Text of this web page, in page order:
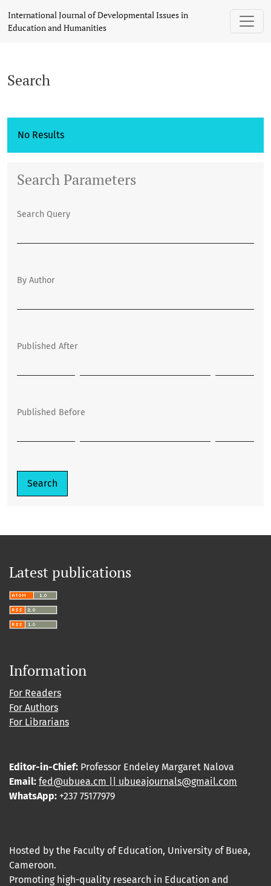
Search
International Journal of Developmental Issues in
Education and Humanities
Search
No Results
Search Parameters
Search Query
By Author
Published After
Published Before
Search
Latest publications
Information
For Readers
For Authors
For Librarians
Editor-in-Chief: Professor Endeley Margaret Nalova
Email: fed@ubuea.cm || ubueajournals@gmail.com
WhatsApp: +237 75177979
Hosted by the Faculty of Education, University of Buea,
Cameroon.
Promoting high-quality research in Education and